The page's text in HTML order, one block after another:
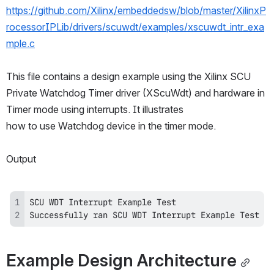
https://github.com/Xilinx/embeddedsw/blob/master/XilinxP
rocessorIPLib/drivers/scuwdt/examples/xscuwdt_intr_exa
mple.c
This file contains a design example using the Xilinx SCU
Private Watchdog Timer driver (XScuWdt) and hardware in
Timer mode using interrupts. It illustrates
how to use Watchdog device in the timer mode.
Output
Successfully ran SCU WDT Interrupt Example Test
Example Design Architecture